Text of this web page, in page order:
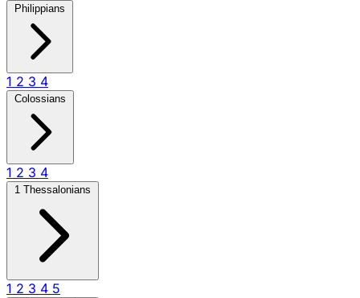
Philippians
1 2 3 4
Colossians
1 2 3 4
1 Thessalonians
1 2 3 4 5